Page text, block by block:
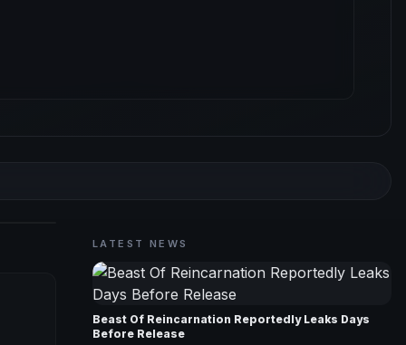
LATEST NEWS
Beast Of Reincarnation Reportedly Leaks Days
Before Release